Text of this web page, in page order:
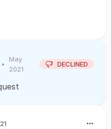
•
May
2021
DECLINED